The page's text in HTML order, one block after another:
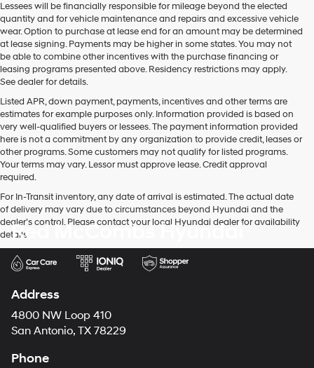
Lessees will be financially responsible for mileage beyond the elected
quantity and for vehicle maintenance and repairs and excessive vehicle
wear. Option to purchase at lease end for an amount may be determined
at lease signing. Payments may be higher in some states. You may not
be able to combine other incentives with the purchase financing or
leasing programs presented above. Residency restrictions may apply.
See dealer for details.
Listed APR, down payment, payments, incentives and other terms are
estimates for example purposes only. Information provided is based on
very well-qualified buyers or lessees. The payment information provided
here is not a commitment by any organization to provide credit, leases or
other programs. Some customers may not qualify for listed programs.
Your terms may vary. Lessor must approve lease. Credit approval
required.
For In-Transit inventory, any date of arrival is estimated. The actual date
of delivery may vary due to circumstances beyond Hyundai and the
dealer’s control. Please contact your local Hyundai dealer for availability
details.
Red McCombs Hyundai
Address
4800 NW Loop 410
San Antonio, TX 78229
Phone